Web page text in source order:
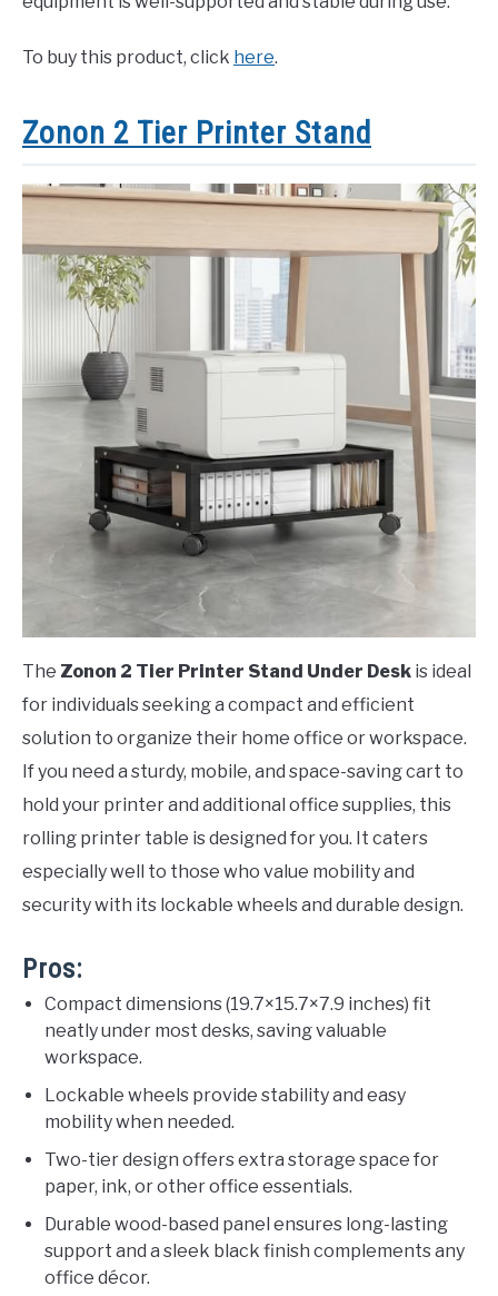
To buy this product, click here.
Zonon 2 Tier Printer Stand
The Zonon 2 Tier Printer Stand Under Desk is ideal
for individuals seeking a compact and efficient
solution to organize their home office or workspace.
If you need a sturdy, mobile, and space-saving cart to
hold your printer and additional office supplies, this
rolling printer table is designed for you. It caters
especially well to those who value mobility and
security with its lockable wheels and durable design.
Pros:
Compact dimensions (19.7×15.7×7.9 inches) fit
neatly under most desks, saving valuable
workspace.
Lockable wheels provide stability and easy
mobility when needed.
Two-tier design offers extra storage space for
paper, ink, or other office essentials.
Durable wood-based panel ensures long-lasting
support and a sleek black finish complements any
office décor.